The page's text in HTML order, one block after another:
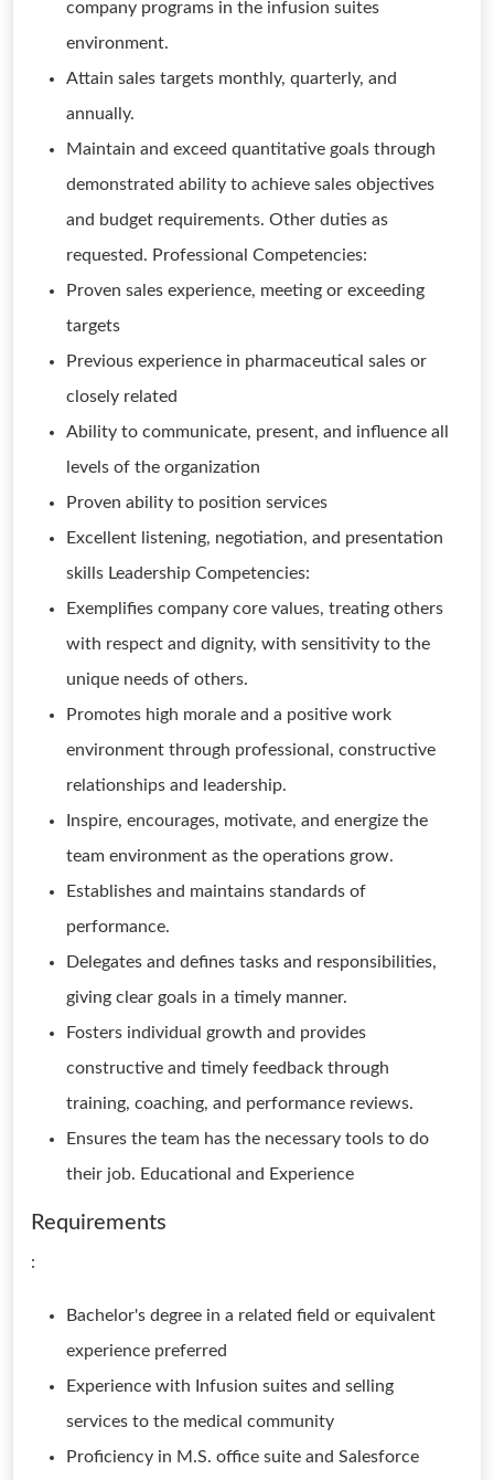
company programs in the infusion suites
environment.
Attain sales targets monthly, quarterly, and
annually.
Maintain and exceed quantitative goals through
demonstrated ability to achieve sales objectives
and budget requirements. Other duties as
requested. Professional Competencies:
Proven sales experience, meeting or exceeding
targets
Previous experience in pharmaceutical sales or
closely related
Ability to communicate, present, and influence all
levels of the organization
Proven ability to position services
Excellent listening, negotiation, and presentation
skills Leadership Competencies:
Exemplifies company core values, treating others
with respect and dignity, with sensitivity to the
unique needs of others.
Promotes high morale and a positive work
environment through professional, constructive
relationships and leadership.
Inspire, encourages, motivate, and energize the
team environment as the operations grow.
Establishes and maintains standards of
performance.
Delegates and defines tasks and responsibilities,
giving clear goals in a timely manner.
Fosters individual growth and provides
constructive and timely feedback through
training, coaching, and performance reviews.
Ensures the team has the necessary tools to do
their job. Educational and Experience
Requirements
:
Bachelor's degree in a related field or equivalent
experience preferred
Experience with Infusion suites and selling
services to the medical community
Proficiency in M.S. office suite and Salesforce